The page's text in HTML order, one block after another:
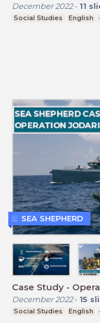
December 2022- 11
Social Studies English
Case Study -
December 2022- 15
Social Studies English
SEA SHEPHERD